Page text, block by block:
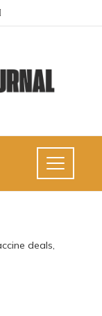
deals,